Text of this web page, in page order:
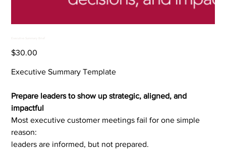
Price
$30.00
Executive Summary Template
Prepare leaders to show up strategic, aligned, and
impactful
Most executive customer meetings fail for one simple
reason:
leaders are informed, but not prepared.